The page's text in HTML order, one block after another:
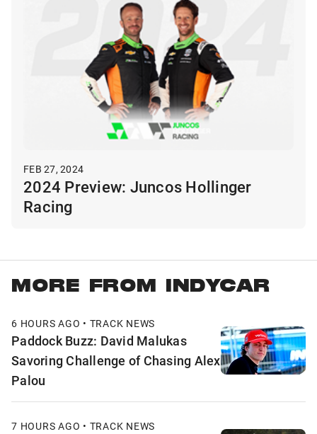
FEB 27, 2024
2024 Preview: Juncos Hollinger
Racing
MORE FROM INDYCAR
6 HOURS AGO • TRACK NEWS
Paddock Buzz: David Malukas
Savoring Challenge of Chasing Alex
Palou
7 HOURS AGO • TRACK NEWS